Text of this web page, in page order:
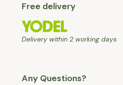
Free delivery
Delivery within 2 working days
Any Questions?